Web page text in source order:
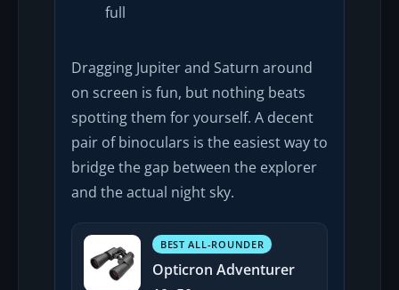
full
Dragging Jupiter and Saturn around
on screen is fun, but nothing beats
spotting them for yourself. A decent
pair of binoculars is the easiest way to
bridge the gap between the explorer
and the actual night sky.
BEST ALL-ROUNDER
Opticron Adventurer